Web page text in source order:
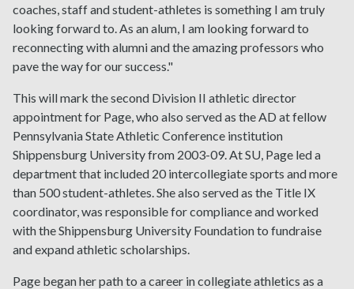
coaches, staff and student-athletes is something I am truly
looking forward to. As an alum, I am looking forward to
reconnecting with alumni and the amazing professors who
pave the way for our success."
This will mark the second Division II athletic director
appointment for Page, who also served as the AD at fellow
Pennsylvania State Athletic Conference institution
Shippensburg University from 2003-09. At SU, Page led a
department that included 20 intercollegiate sports and more
than 500 student-athletes. She also served as the Title IX
coordinator, was responsible for compliance and worked
with the Shippensburg University Foundation to fundraise
and expand athletic scholarships.
Page began her path to a career in collegiate athletics as a